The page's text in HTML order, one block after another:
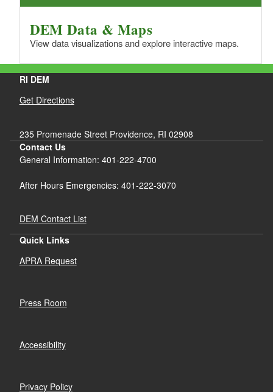
DEM Data & Maps
View data visualizations and explore interactive maps.
RI DEM
Get Directions
235 Promenade Street Providence, RI 02908
Contact Us
General Information: 401-222-4700
After Hours Emergencies: 401-222-3070
DEM Contact List
Quick Links
APRA Request
Press Room
Accessibility
Privacy Policy